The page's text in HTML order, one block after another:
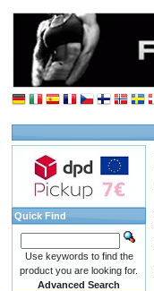
Quick Find
Use keywords to find the
product you are looking for.
Advanced Search